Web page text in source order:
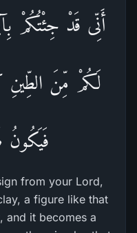
أَنِّى قَدْ جِئْتُكُمْ
لَكُمْ مِّنَ الطِّينِ
فَيَكُونُ
from your Lord,
a figure like that
and it becomes a